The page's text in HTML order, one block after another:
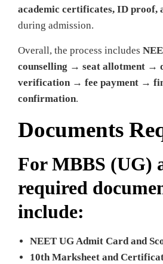
academic certificates, ID proof,
during admission.
Overall, the process includes
counselling → seat allotment →
verification → fee payment →
confirmation.
Documents
For MBBS (UG)
required
include:
NEET UG Admit Card and
10th Marksheet and